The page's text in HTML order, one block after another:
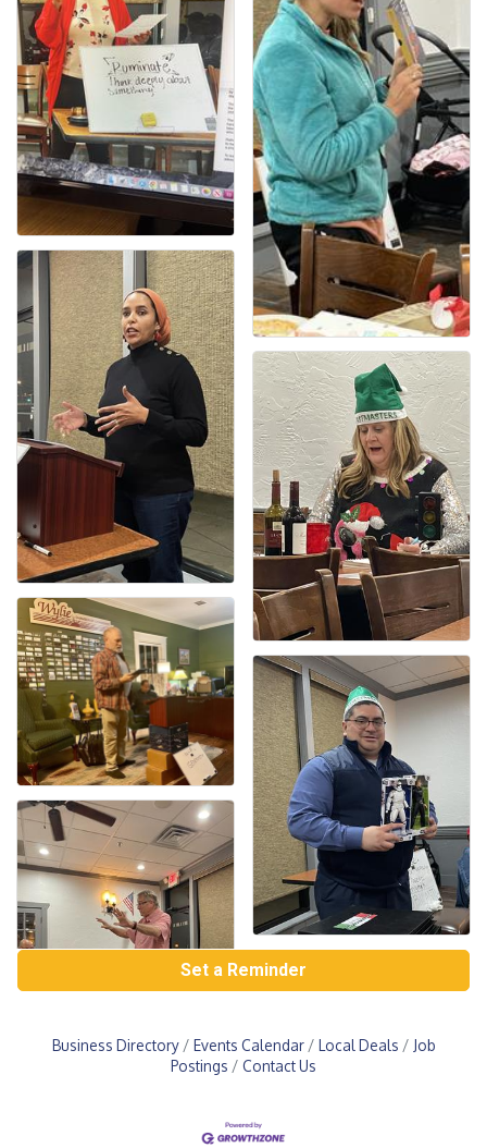
Set a Reminder
Business Directory Events Calendar Local Deals
Job
Postings
Contact Us